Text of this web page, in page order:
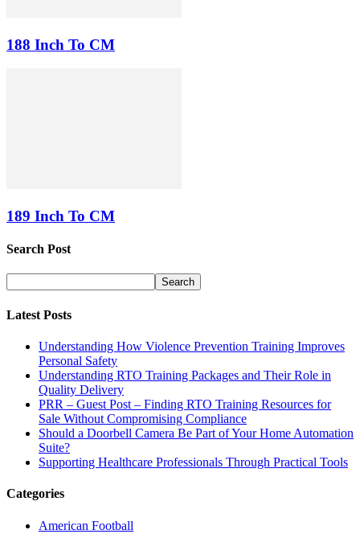
188 Inch To CM
189 Inch To CM
Search Post
Latest Posts
Understanding How Violence Prevention Training Improves
Personal Safety
Understanding RTO Training Packages and Their Role in
Quality Delivery
PRR – Guest Post – Finding RTO Training Resources for
Sale Without Compromising Compliance
Should a Doorbell Camera Be Part of Your Home Automation
Suite?
Supporting Healthcare Professionals Through Practical Tools
Categories
American Football